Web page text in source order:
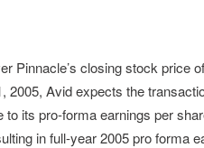
Pinnacle’s closing stock price
2005, Avid expects the
its pro-forma earnings per
in full-year 2005 pro forma